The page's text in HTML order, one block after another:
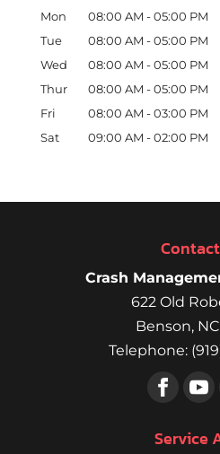
Mon 08:00 AM - 05:00 PM
Tue
08:00 AM - 05:00 PM
Wed
08:00 AM - 05:00 PM
Thur
08:00 AM - 05:00 PM
Fri
08:00 AM - 03:00 PM
Sat
09:00 AM - 02:00 PM
Crash
622 Old
Benson, NC
Telephone:
Service